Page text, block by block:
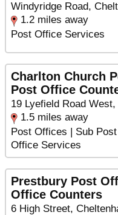
Windyridge Road,
1.2 miles away
Post Office Services
Charlton Church
Post Office
19 Lyefield Road
1.5 miles away
Post Offices | Sub
Office Services
Prestbury Post
Office Counters
6 High Street,